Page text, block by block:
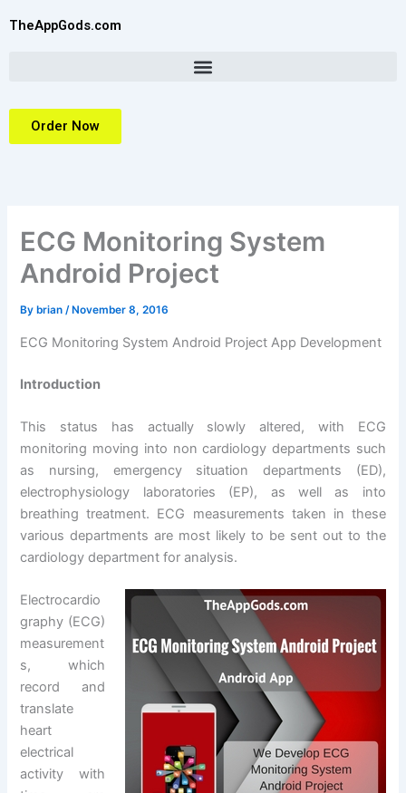
TheAppGods.com
Order Now
ECG Monitoring System
Android Project
By brian/ November 8, 2016
ECG Monitoring System Android Project App Development
Introduction
This status has actually slowly altered, with ECG
monitoring moving into non cardiology departments such
as nursing, emergency situation departments (ED),
electrophysiology laboratories (EP), as well as into
breathing treatment. ECG measurements taken in these
various departments are most likely to be sent out to the
cardiology department for analysis.
Electrocardio
graphy (ECG)
measurement
s, which
record and
translate
heart
electrical
activity with